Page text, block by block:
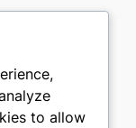
to allow